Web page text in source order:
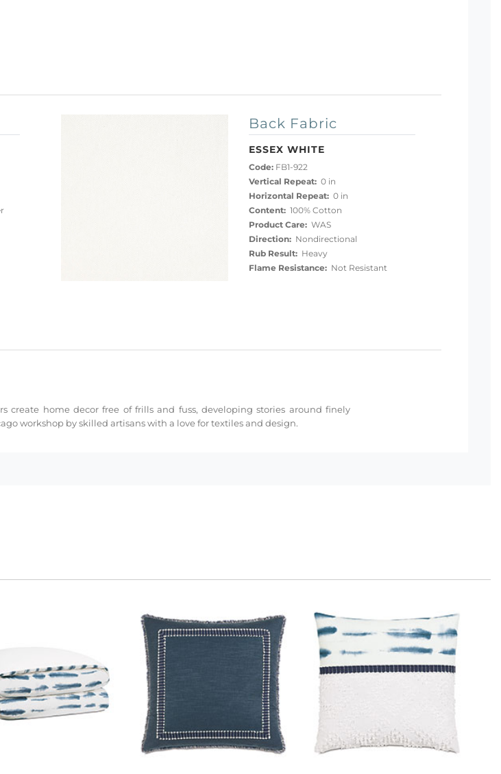
Back Fabric
ESSEX WHITE
Code:FB1-922
Vertical Repeat:0 in
Horizontal Repeat:0 in
Content:100% Cotton
Product Care:WAS
Direction:Nondirectional
Rub Result:Heavy
Flame Resistance:Not Resistant
create home decor free of frills and fuss, developing stories around finely
workshop by skilled artisans with a love for textiles and design.